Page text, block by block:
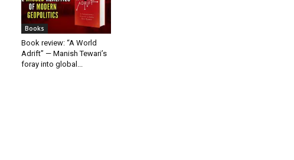
Books
Book review: “A World
Adrift” — Manish Tewari’s
foray into global...